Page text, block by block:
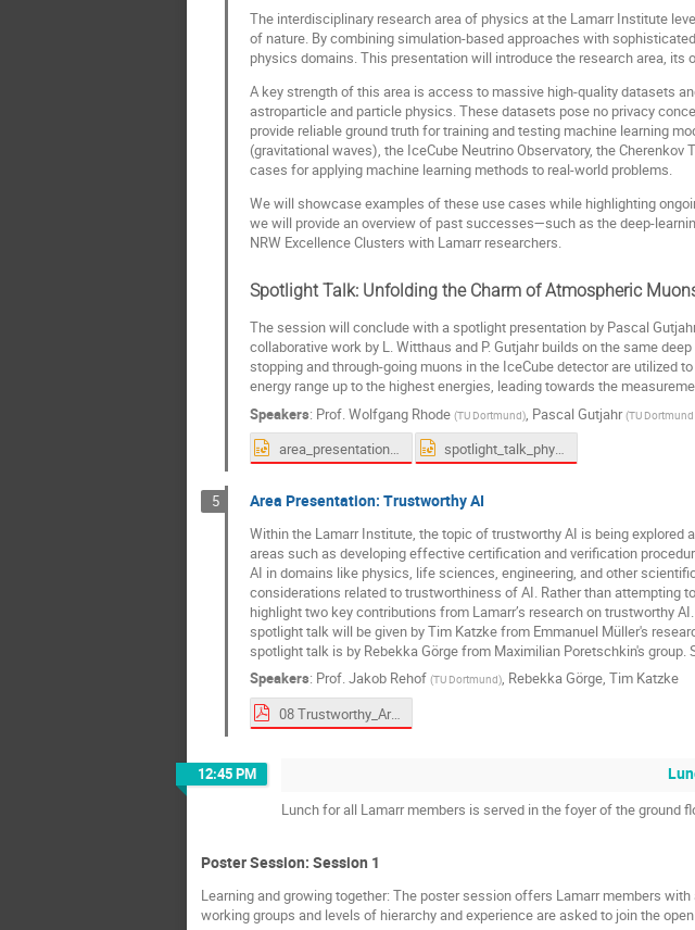
The interdisciplinary research area of physics at the Lamarr Institute
of nature. By combining simulation-based approaches with
physics domains. This presentation will introduce the research area,
A key strength of this area is access to massive high-quality datasets
astroparticle and particle physics. These datasets pose no privacy
provide reliable ground truth for training and testing machine learning
(gravitational waves), the IceCube Neutrino Observatory, the
cases for applying machine learning methods to real-world problems.
We will showcase examples of these use cases while highlighting
we will provide an overview of past successes—such as the deep-
NRW Excellence Clusters with Lamarr researchers.
Spotlight Talk: Unfolding the Charm of Atmospheric
The session will conclude with a spotlight presentation by Pascal
collaborative work by L. Witthaus and P. Gutjahr builds on the same
stopping and through-going muons in the IceCube detector are utilized
energy range up to the highest energies, leading towards the
Speakers: Prof. Wolfgang Rhode (TU Dortmund), Pascal Gutjahr (TU Dortmund
area_presentation_physics.pptx spotlight_talk_physics.pptx
5 Area Presentation: Trustworthy AI
Within the Lamarr Institute, the topic of trustworthy AI is being
areas such as developing effective certification and verification
AI in domains like physics, life sciences, engineering, and other
considerations related to trustworthiness of AI. Rather than attempting
highlight two key contributions from Lamarr’s research on trustworthy
spotlight talk will be given by Tim Katzke from Emmanuel Müller's
spotlight talk is by Rebekka Görge from Maximilian Poretschkin's
Speakers: Prof.Jakob Rehof (TU Dortmund), Rebekka Görge, Tim Katzke
08 Trustworthy_Area Overview_Spotlight_TAI_Area_Presentation_komplett.pdf
12:45 PM
Lunch for all Lamarr members is served in the foyer of the
Poster Session: Session 1
Learning and growing together: The poster session offers Lamarr members
working groups and levels of hierarchy and experience are asked to join the